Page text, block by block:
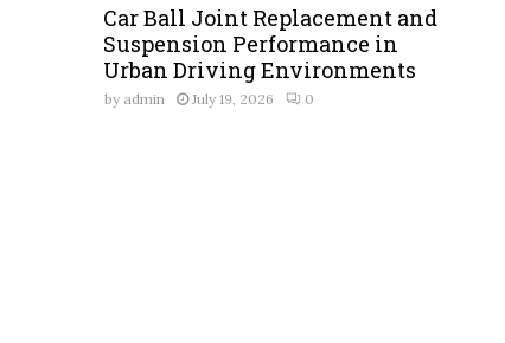
Car Ball Joint Replacement and
Suspension Performance in
Urban Driving Environments
by admin July 19, 2026 0